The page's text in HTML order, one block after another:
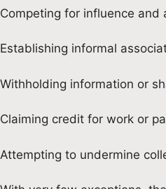
Competing for influence
Establishing informal
Withholding information or
Claiming credit for work or
Attempting to undermine